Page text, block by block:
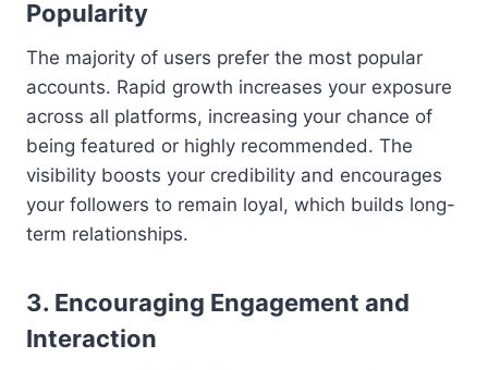
Popularity
The majority of users prefer the most popular
accounts. Rapid growth increases your exposure
across all platforms, increasing your chance of
being featured or highly recommended. The
visibility boosts your credibility and encourages
your followers to remain loyal, which builds long-
term relationships.
3. Encouraging Engagement and
Interaction